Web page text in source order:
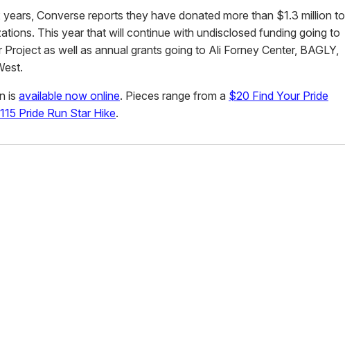
Converse reports they have donated more than $1.3 million to
This year that will continue with undisclosed funding going to
as well as annual grants going to Ali Forney Center, BAGLY,
is available now online. Pieces range from a $20 Find Your Pride
Pride Run Star Hike.